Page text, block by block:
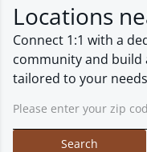
Locations
Connect 1:1 with a
community and build
tailored to your
Search